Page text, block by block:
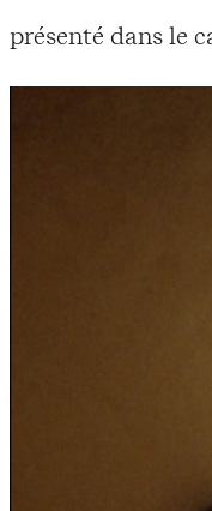
présenté dans le